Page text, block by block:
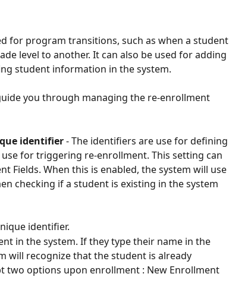
for program transitions, such as when a student
level to another. It can also be used for adding
student information in the system.
you through managing the re-enrollment
identifier - The identifiers are use for defining
for triggering re-enrollment. This setting can
Fields. When this is enabled, the system will use
checking if a student is existing in the system
identifier.
in the system. If they type their name in the
will recognize that the student is already
two options upon enrollment : New Enrollment